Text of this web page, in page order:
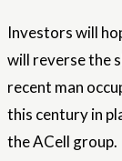
Investors will
will reverse the
recent man
this century in
the ACell group.